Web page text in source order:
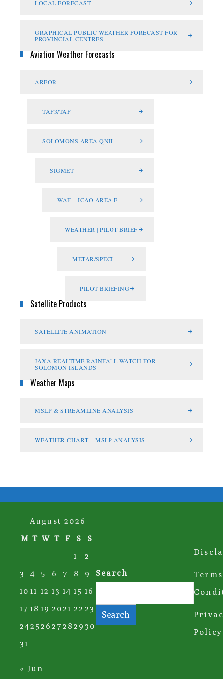
LOCAL FORECAST
GRAPHICAL PUBLIC WEATHER FORECAST FOR
PROVINCIAL CENTRES
Aviation Weather Forecasts
ARFOR
TAF3/TAF
SOLOMONS AREA QNH
SIGMET
WAF – ICAO AREA F
WEATHER | PILOT BRIEF
METAR/SPECI
PILOT BRIEFING
Satellite Products
SATELLITE ANIMATION
JAXA REALTIME RAINFALL WATCH FOR
SOLOMON ISLANDS
Weather Maps
MSLP & STREAMLINE ANALYSIS
WEATHER CHART – MSLP ANALYSIS
August 2026
M T W T F S
S
1
2
3
4 5 6 7 8
9
10 11 12 13 14 15 16
17 18 19 2021 22 23
242526 27 28 29 30
31
« Jun
Search
Search
Policy